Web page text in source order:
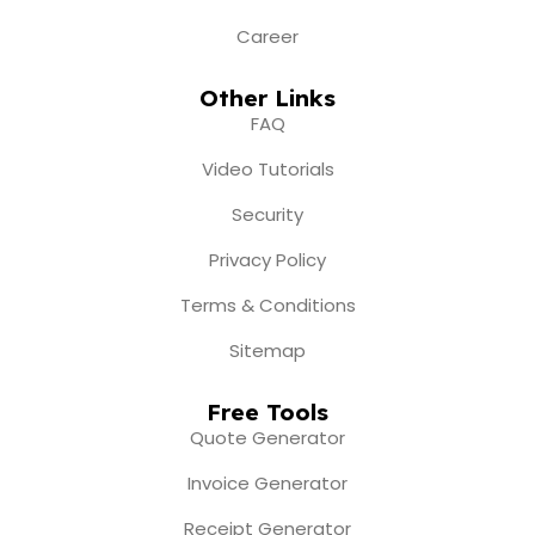
Career
Other Links
FAQ
Video Tutorials
Security
Privacy Policy
Terms & Conditions
Sitemap
Free Tools
Quote Generator
Invoice Generator
Receipt Generator